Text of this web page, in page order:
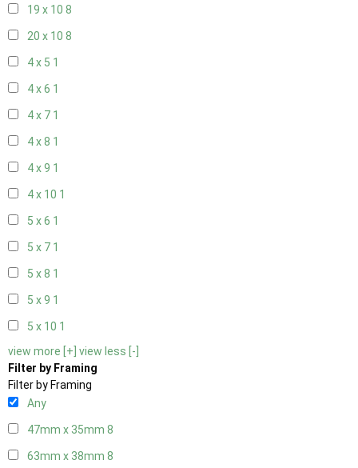
19 x 10 8
20 x 10 8
4 x 5 1
4 x 6 1
4 x 7 1
4 x 8 1
4 x 9 1
4 x 10 1
5 x 6 1
5 x 7 1
5 x 8 1
5 x 9 1
5 x 10 1
view more [+] view less [-]
Filter by Framing
Filter by Framing
Any
47mm x 35mm 8
63mm x 38mm 8